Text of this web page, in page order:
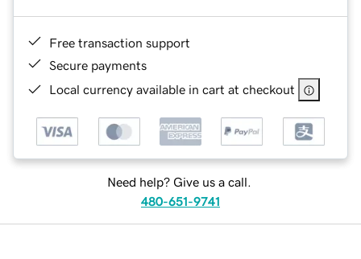
Free transaction support
Secure payments
Local currency available in cart at checkout
Need help? Give us a call.
480-651-9741